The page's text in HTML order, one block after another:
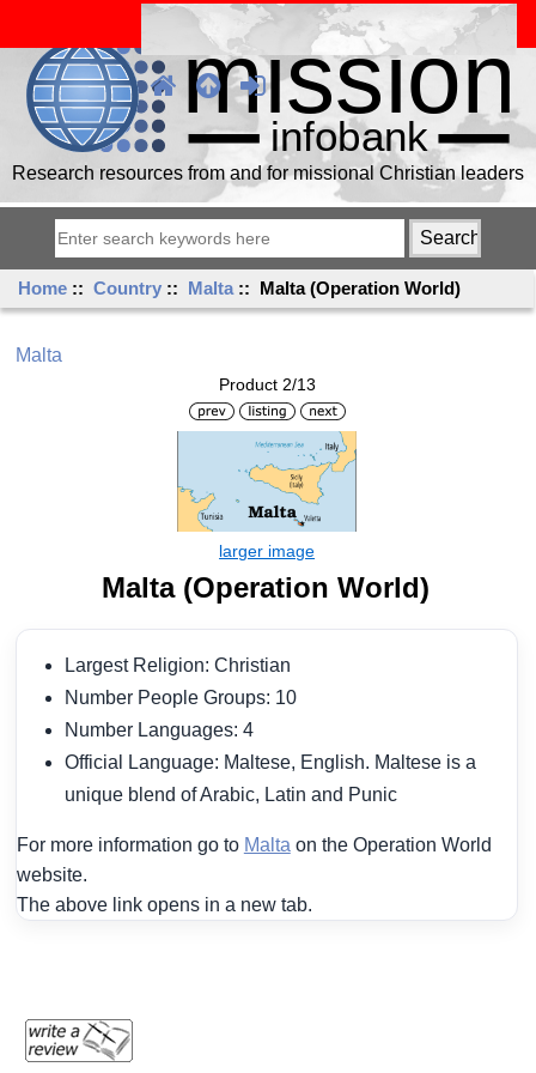
Research resources from and for missional Christian leaders
Home ::Country :: Malta :: Malta (Operation World)
Malta
Product 2/13
Malta (Operation World)
Largest Religion: Christian
Number People Groups: 10
Number Languages: 4
Official Language: Maltese, English. Maltese is a
unique blend of Arabic, Latin and Punic
For more information go to Malta on the Operation World
website.
The above link opens in a new tab.